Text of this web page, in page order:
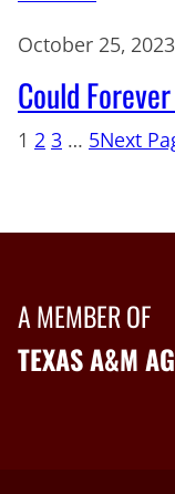
October 25, 2023
Could
1 2 3 … 5Next
A MEMBER OF
TEXAS A&M